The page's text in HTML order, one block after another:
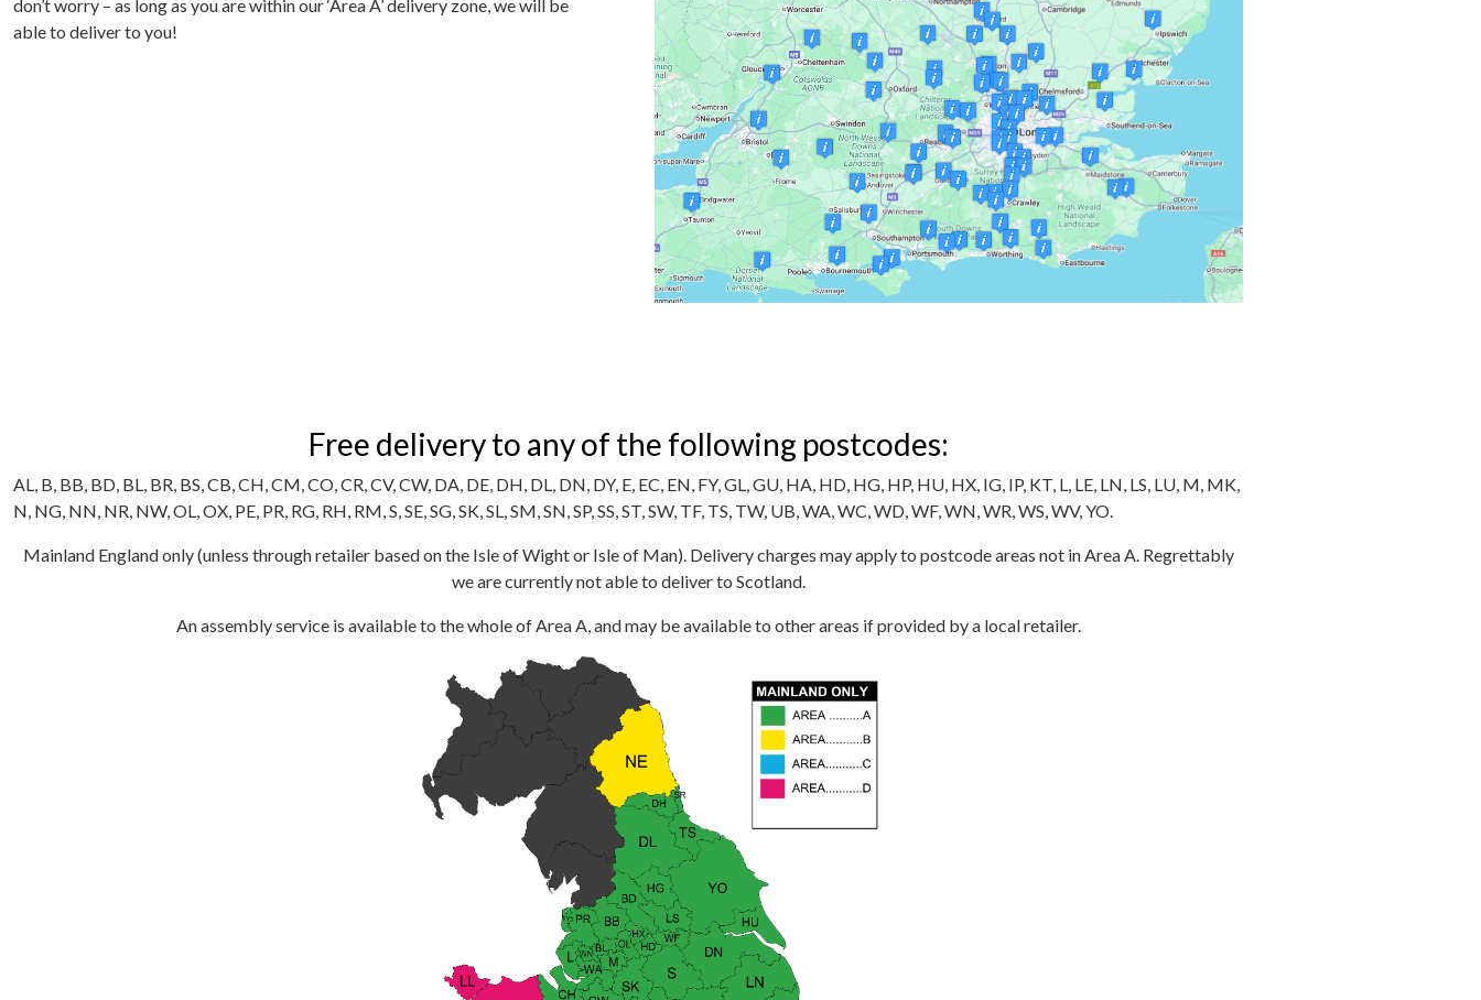
don’t worry – as long as you are within our ‘Area A’ delivery zone, we will be
able to deliver to you!
Free delivery to any of the following postcodes:
AL, B, BB, BD, BL, BR, BS, CB, CH, CM, CO, CR, CV, CW, DA, DE, DH, DL, DN, DY, E, EC, EN, FY, GL, GU, HA, HD, HG, HP, HU, HX, IG, IP, KT, L, LE, LN, LS, LU, M, MK,
N, NG, NN, NR, NW, OL, OX, PE, PR, RG, RH, RM, S, SE, SG, SK, SL, SM, SN, SP, SS, ST, SW, TF, TS, TW, UB, WA, WC, WD, WF, WN, WR, WS, WV, YO.
Mainland England only (unless through retailer based on the Isle of Wight or Isle of Man). Delivery charges may apply to postcode areas not in Area A. Regrettably
we are currently not able to deliver to Scotland.
An assembly service is available to the whole of Area A, and may be available to other areas if provided by a local retailer.